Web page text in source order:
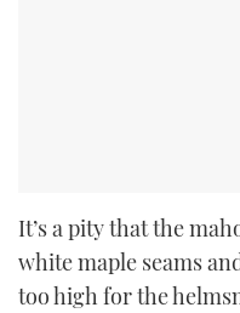
It’s a pity that the
white maple seams
too high for the